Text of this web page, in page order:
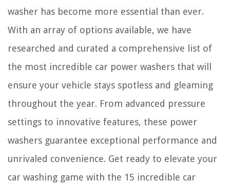
washer has become more essential than ever.
With an array of options available, we have
researched and curated a comprehensive list of
the most incredible car power washers that will
ensure your vehicle stays spotless and gleaming
throughout the year. From advanced pressure
settings to innovative features, these power
washers guarantee exceptional performance and
unrivaled convenience. Get ready to elevate your
car washing game with the 15 incredible car
Who Produced GMO Seeds
When To Plant Grass Seed In Tennessee